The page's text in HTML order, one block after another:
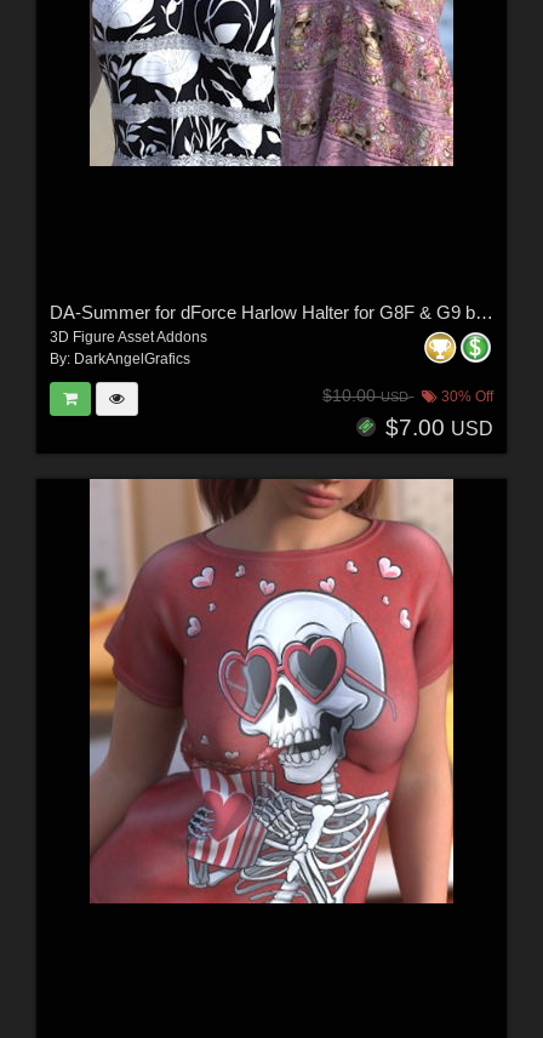
DA-Summer for dForce Harlow Halter for G8F & G9 by -Wolfie-
3D Figure Asset Addons
By: DarkAngelGrafics
$10.00USD 30% Off
$7.00 USD